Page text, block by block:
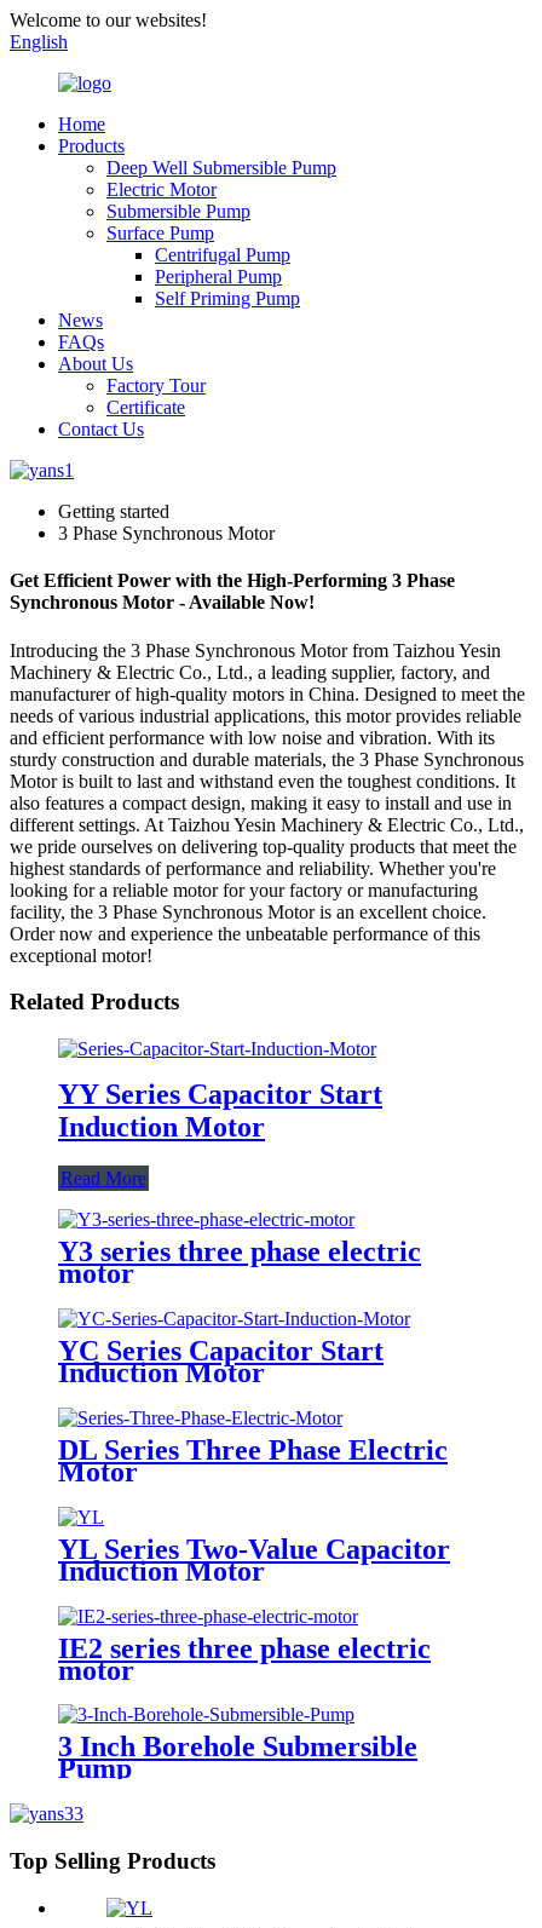
Welcome to our websites!
English
Home
Products
Deep Well Submersible Pump
Electric Motor
Submersible Pump
Surface Pump
Centrifugal Pump
Peripheral Pump
Self Priming Pump
News
FAQs
About Us
Factory Tour
Certificate
Contact Us
Getting started
3 Phase Synchronous Motor
Get Efficient Power with the High-Performing 3 Phase
Synchronous Motor - Available Now!
Introducing the 3 Phase Synchronous Motor from Taizhou Yesin
Machinery & Electric Co., Ltd., a leading supplier, factory, and
manufacturer of high-quality motors in China. Designed to meet the
needs of various industrial applications, this motor provides reliable
and efficient performance with low noise and vibration. With its
sturdy construction and durable materials, the 3 Phase Synchronous
Motor is built to last and withstand even the toughest conditions. It
also features a compact design, making it easy to install and use in
different settings. At Taizhou Yesin Machinery & Electric Co., Ltd.,
we pride ourselves on delivering top-quality products that meet the
highest standards of performance and reliability. Whether you're
looking for a reliable motor for your factory or manufacturing
facility, the 3 Phase Synchronous Motor is an excellent choice.
Order now and experience the unbeatable performance of this
exceptional motor!
Related Products
YY Series Capacitor Start
Induction Motor
Read More
Y3 series three phase electric
motor
YC Series Capacitor Start
Induction Motor
DL Series Three Phase Electric
Motor
YL Series Two-Value Capacitor
Induction Motor
IE2 series three phase electric
motor
3 Inch Borehole Submersible
Pump
Top Selling Products